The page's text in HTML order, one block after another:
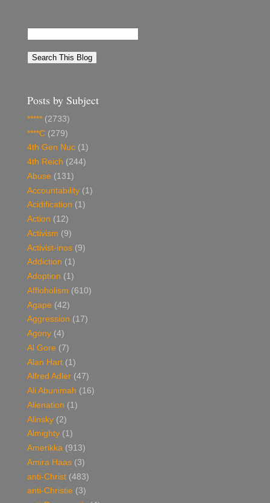
Posts by Subject
***** (2733)
****C (279)
4th Gen Nuc (1)
4th Reich (244)
Abuse (131)
Accountability (1)
Acidification (1)
Action (12)
Activism (9)
Activist-inos (9)
Addiction (1)
Adoption (1)
Affloholism (610)
Agape (42)
Aggression (17)
Agony (4)
Al Gore (7)
Alan Hart (1)
Alfred Adler (47)
Ali Abunimah (16)
Alienation (1)
Alinsky (2)
Almighty (1)
Amerikka (913)
Amira Haas (3)
anti-Christ (483)
anti-Christie (3)